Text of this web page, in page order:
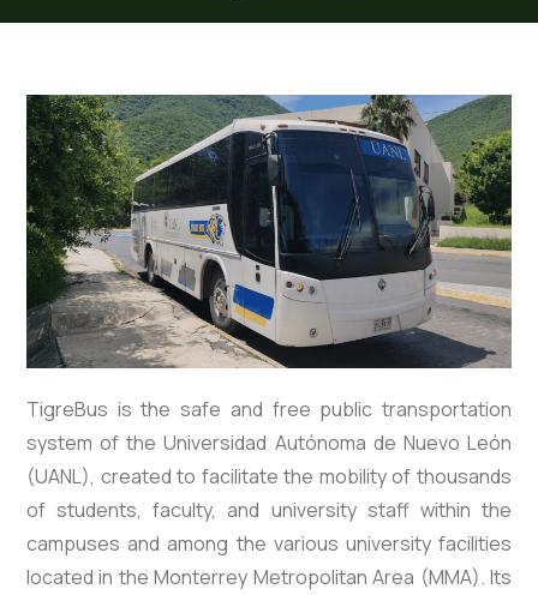
TigreBus is the safe and free public transportation
system of the Universidad Autónoma de Nuevo León
(UANL), created to facilitate the mobility of thousands
of students, faculty, and university staff within the
campuses and among the various university facilities
located in the Monterrey Metropolitan Area (MMA). Its